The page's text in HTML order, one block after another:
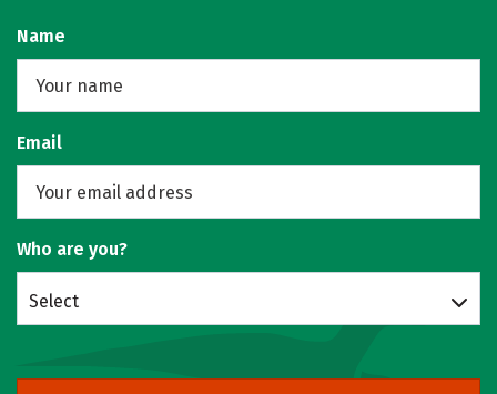
Name
Email
Who are you?
Select